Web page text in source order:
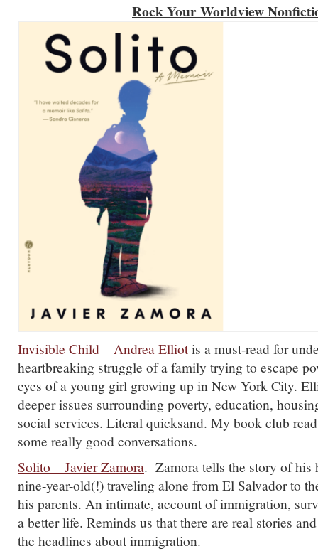
Rock Your Worldview
Invisible Child – Andrea Elliotis a must-read for
heartbreaking struggle of a family trying to escape
eyes of a young girl growing up in New York City.
deeper issues surrounding poverty, education,
social services. Literal quicksand. My book club
some really good conversations.
Solito – Javier Zamora. Zamora tells the story of his
nine-year-old(!) traveling alone from El Salvador to
his parents. An intimate, account of immigration,
a better life. Reminds us that there are real stories
the headlines about immigration.